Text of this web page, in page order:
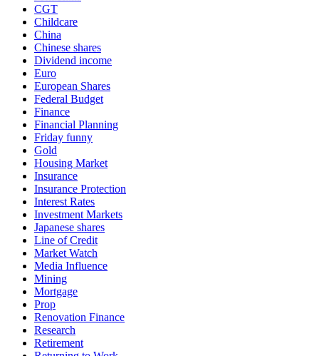
CGT
Childcare
China
Chinese shares
Dividend income
Euro
European Shares
Federal Budget
Finance
Financial Planning
Friday funny
Gold
Housing Market
Insurance
Insurance Protection
Interest Rates
Investment Markets
Japanese shares
Line of Credit
Market Watch
Media Influence
Mining
Mortgage
Prop
Renovation Finance
Research
Retirement